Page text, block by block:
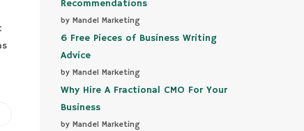
Recommendations
by Mandel Marketing
6 Free Pieces of Business Writing
Advice
by Mandel Marketing
Why Hire A Fractional CMO For Your
Business
by Mandel Marketing